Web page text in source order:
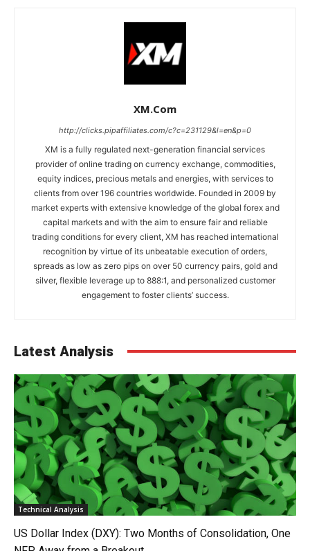
XM.com
http://clicks.pipaffiliates.com/c?c=231129&l=en&p=0
XM is a fully regulated next-generation financial services
provider of online trading on currency exchange, commodities,
equity indices, precious metals and energies, with services to
clients from over 196 countries worldwide. Founded in 2009 by
market experts with extensive knowledge of the global forex and
capital markets and with the aim to ensure fair and reliable
trading conditions for every client, XM has reached international
recognition by virtue of its unbeatable execution of orders,
spreads as low as zero pips on over 50 currency pairs, gold and
silver, flexible leverage up to 888:1, and personalized customer
engagement to foster clients’ success.
Latest Analysis
Technical Analysis
US Dollar Index (DXY): Two Months of Consolidation, One